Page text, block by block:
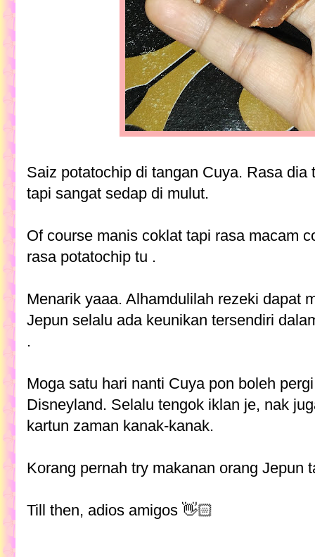
Saiz potatochip di tangan Cuya. Rasa
tapi sangat sedap di mulut.
Of course manis coklat tapi rasa macam
rasa potatochip tu .
Menarik yaaa. Alhamdulilah rezeki dapat
Jepun selalu ada keunikan tersendiri
.
Moga satu hari nanti Cuya pon boleh
Disneyland. Selalu tengok iklan je, nak
kartun zaman kanak-kanak.
Korang pernah try makanan orang Jepun
Till then, adios amigos 👋🏻